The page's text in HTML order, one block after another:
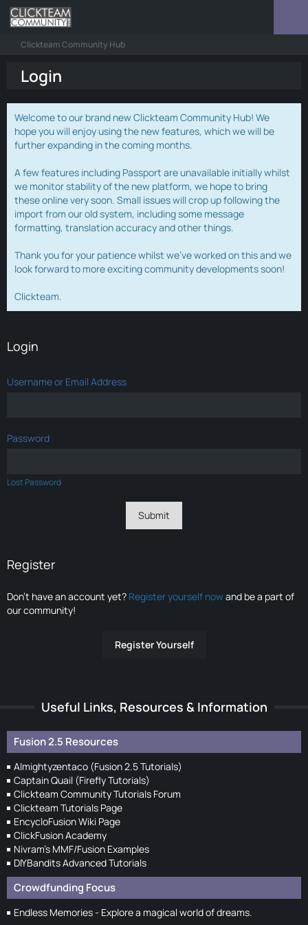
Clickteam Community Hub
Login
Welcome to our brand new Clickteam Community Hub! We
hope you will enjoy using the new features, which we will be
further expanding in the coming months.
A few features including Passport are unavailable initially whilst
we monitor stability of the new platform, we hope to bring
these online very soon. Small issues will crop up following the
import from our old system, including some message
formatting, translation accuracy and other things.
Thank you for your patience whilst we've worked on this and we
look forward to more exciting community developments soon!
Clickteam.
Login
Username or Email Address
Password
Lost Password
Register
Don’t have an account yet? Register yourself nowand be a part of
our community!
Register Yourself
Useful Links, Resources & Information
Fusion 2.5 Resources
Almightyzentaco (Fusion 2.5 Tutorials)
Captain Quail (Firefly Tutorials)
Clickteam Community Tutorials Forum
Clickteam Tutorials Page
EncycloFusion Wiki Page
ClickFusion Academy
Nivram's MMF/Fusion Examples
DIYBandits Advanced Tutorials
Crowdfunding Focus
Endless Memories - Explore a magical world of dreams.